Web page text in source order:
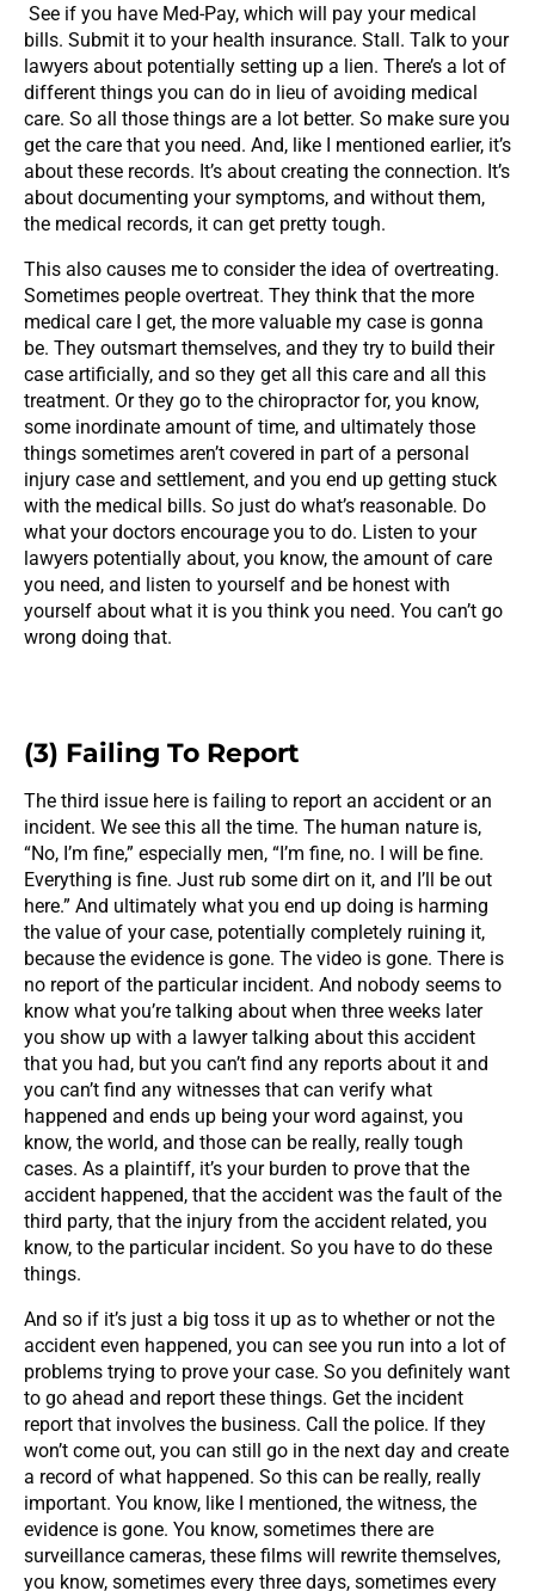
See if you have Med-Pay, which will pay your medical
bills. Submit it to your health insurance. Stall. Talk to your
lawyers about potentially setting up a lien. There’s a lot of
different things you can do in lieu of avoiding medical
care. So all those things are a lot better. So make sure you
get the care that you need. And, like I mentioned earlier, it’s
about these records. It’s about creating the connection. It’s
about documenting your symptoms, and without them,
the medical records, it can get pretty tough.
This also causes me to consider the idea of overtreating.
Sometimes people overtreat. They think that the more
medical care I get, the more valuable my case is gonna
be. They outsmart themselves, and they try to build their
case artificially, and so they get all this care and all this
treatment. Or they go to the chiropractor for, you know,
some inordinate amount of time, and ultimately those
things sometimes aren’t covered in part of a personal
injury case and settlement, and you end up getting stuck
with the medical bills. So just do what’s reasonable. Do
what your doctors encourage you to do. Listen to your
lawyers potentially about, you know, the amount of care
you need, and listen to yourself and be honest with
yourself about what it is you think you need. You can’t go
wrong doing that.
(3) Failing To Report
The third issue here is failing to report an accident or an
incident. We see this all the time. The human nature is,
“No, I’m fine,” especially men, “I’m fine, no. I will be fine.
Everything is fine. Just rub some dirt on it, and I’ll be out
here.” And ultimately what you end up doing is harming
the value of your case, potentially completely ruining it,
because the evidence is gone. The video is gone. There is
no report of the particular incident. And nobody seems to
know what you’re talking about when three weeks later
you show up with a lawyer talking about this accident
that you had, but you can’t find any reports about it and
you can’t find any witnesses that can verify what
happened and ends up being your word against, you
know, the world, and those can be really, really tough
cases. As a plaintiff, it’s your burden to prove that the
accident happened, that the accident was the fault of the
third party, that the injury from the accident related, you
know, to the particular incident. So you have to do these
things.
And so if it’s just a big toss it up as to whether or not the
accident even happened, you can see you run into a lot of
problems trying to prove your case. So you definitely want
to go ahead and report these things. Get the incident
report that involves the business. Call the police. If they
won’t come out, you can still go in the next day and create
a record of what happened. So this can be really, really
important. You know, like I mentioned, the witness, the
evidence is gone. You know, sometimes there are
surveillance cameras, these films will rewrite themselves,
you know, sometimes every three days, sometimes every